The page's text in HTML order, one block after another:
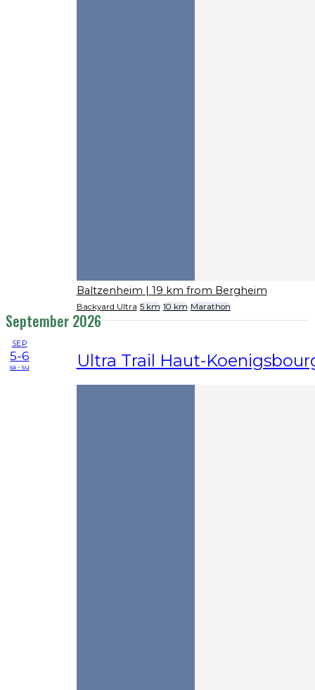
Baltzenheim | 19 km from Bergheim
Backyard Ultra 5 km 10 km Marathon
September 2026
SEP
5-6
sa - su Ultra Trail Haut-